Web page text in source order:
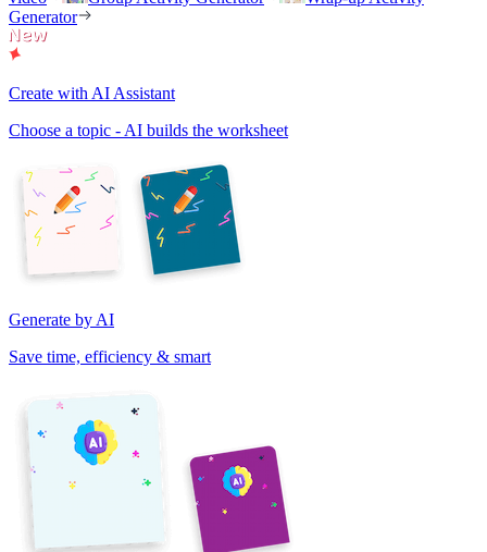
Generator
Create with AI Assistant
Choose a topic - AI builds the worksheet
Generate by AI
Save time, efficiency & smart